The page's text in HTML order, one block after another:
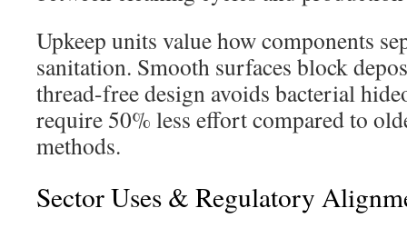
Upkeep units value how components
sanitation. Smooth surfaces block
thread-free design avoids bacterial
require 50% less effort compared to
methods.
Sector Uses & Regulatory